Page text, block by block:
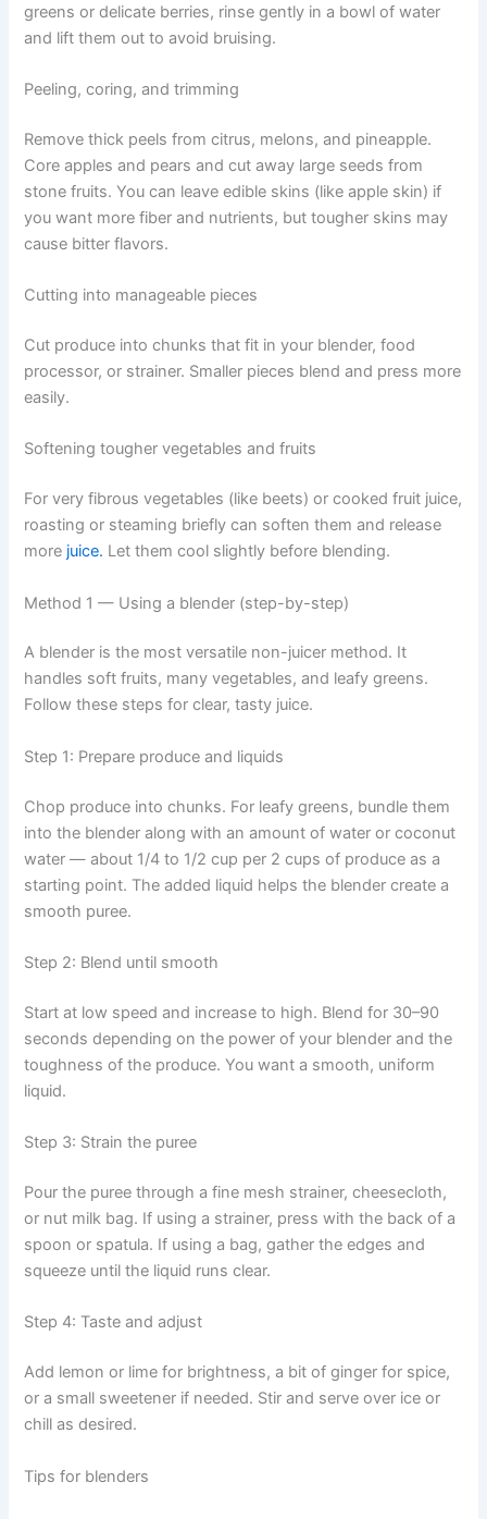
greens or delicate berries, rinse gently in a bowl of water
and lift them out to avoid bruising.
Peeling, coring, and trimming
Remove thick peels from citrus, melons, and pineapple.
Core apples and pears and cut away large seeds from
stone fruits. You can leave edible skins (like apple skin) if
you want more fiber and nutrients, but tougher skins may
cause bitter flavors.
Cutting into manageable pieces
Cut produce into chunks that fit in your blender, food
processor, or strainer. Smaller pieces blend and press more
easily.
Softening tougher vegetables and fruits
For very fibrous vegetables (like beets) or cooked fruit juice,
roasting or steaming briefly can soften them and release
more juice. Let them cool slightly before blending.
Method 1 — Using a blender (step-by-step)
A blender is the most versatile non-juicer method. It
handles soft fruits, many vegetables, and leafy greens.
Follow these steps for clear, tasty juice.
Step 1: Prepare produce and liquids
Chop produce into chunks. For leafy greens, bundle them
into the blender along with an amount of water or coconut
water — about 1/4 to 1/2 cup per 2 cups of produce as a
starting point. The added liquid helps the blender create a
smooth puree.
Step 2: Blend until smooth
Start at low speed and increase to high. Blend for 30–90
seconds depending on the power of your blender and the
toughness of the produce. You want a smooth, uniform
liquid.
Step 3: Strain the puree
Pour the puree through a fine mesh strainer, cheesecloth,
or nut milk bag. If using a strainer, press with the back of a
spoon or spatula. If using a bag, gather the edges and
squeeze until the liquid runs clear.
Step 4: Taste and adjust
Add lemon or lime for brightness, a bit of ginger for spice,
or a small sweetener if needed. Stir and serve over ice or
chill as desired.
Tips for blenders